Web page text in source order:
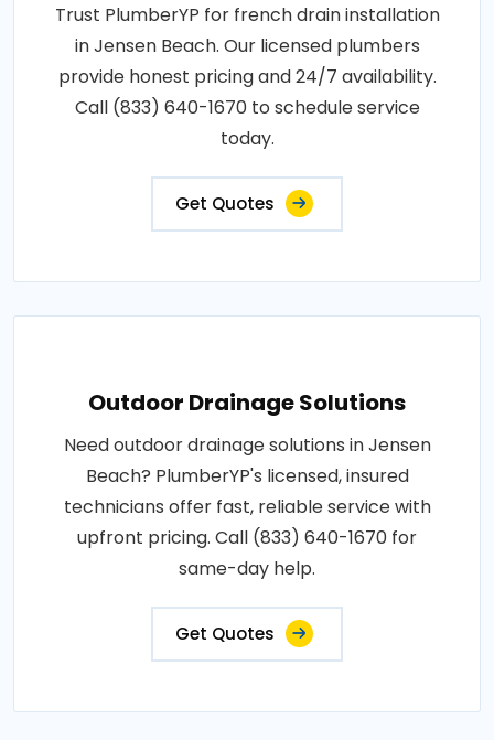
Trust PlumberYP for french drain installation
in Jensen Beach. Our licensed plumbers
provide honest pricing and 24/7 availability.
Call (833) 640-1670 to schedule service
today.
Get Quotes
Outdoor Drainage Solutions
Need outdoor drainage solutions in Jensen
Beach? PlumberYP's licensed, insured
technicians offer fast, reliable service with
upfront pricing. Call (833) 640-1670 for
same-day help.
Get Quotes